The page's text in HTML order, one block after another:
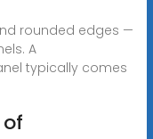
rounded edges —
A
typically comes